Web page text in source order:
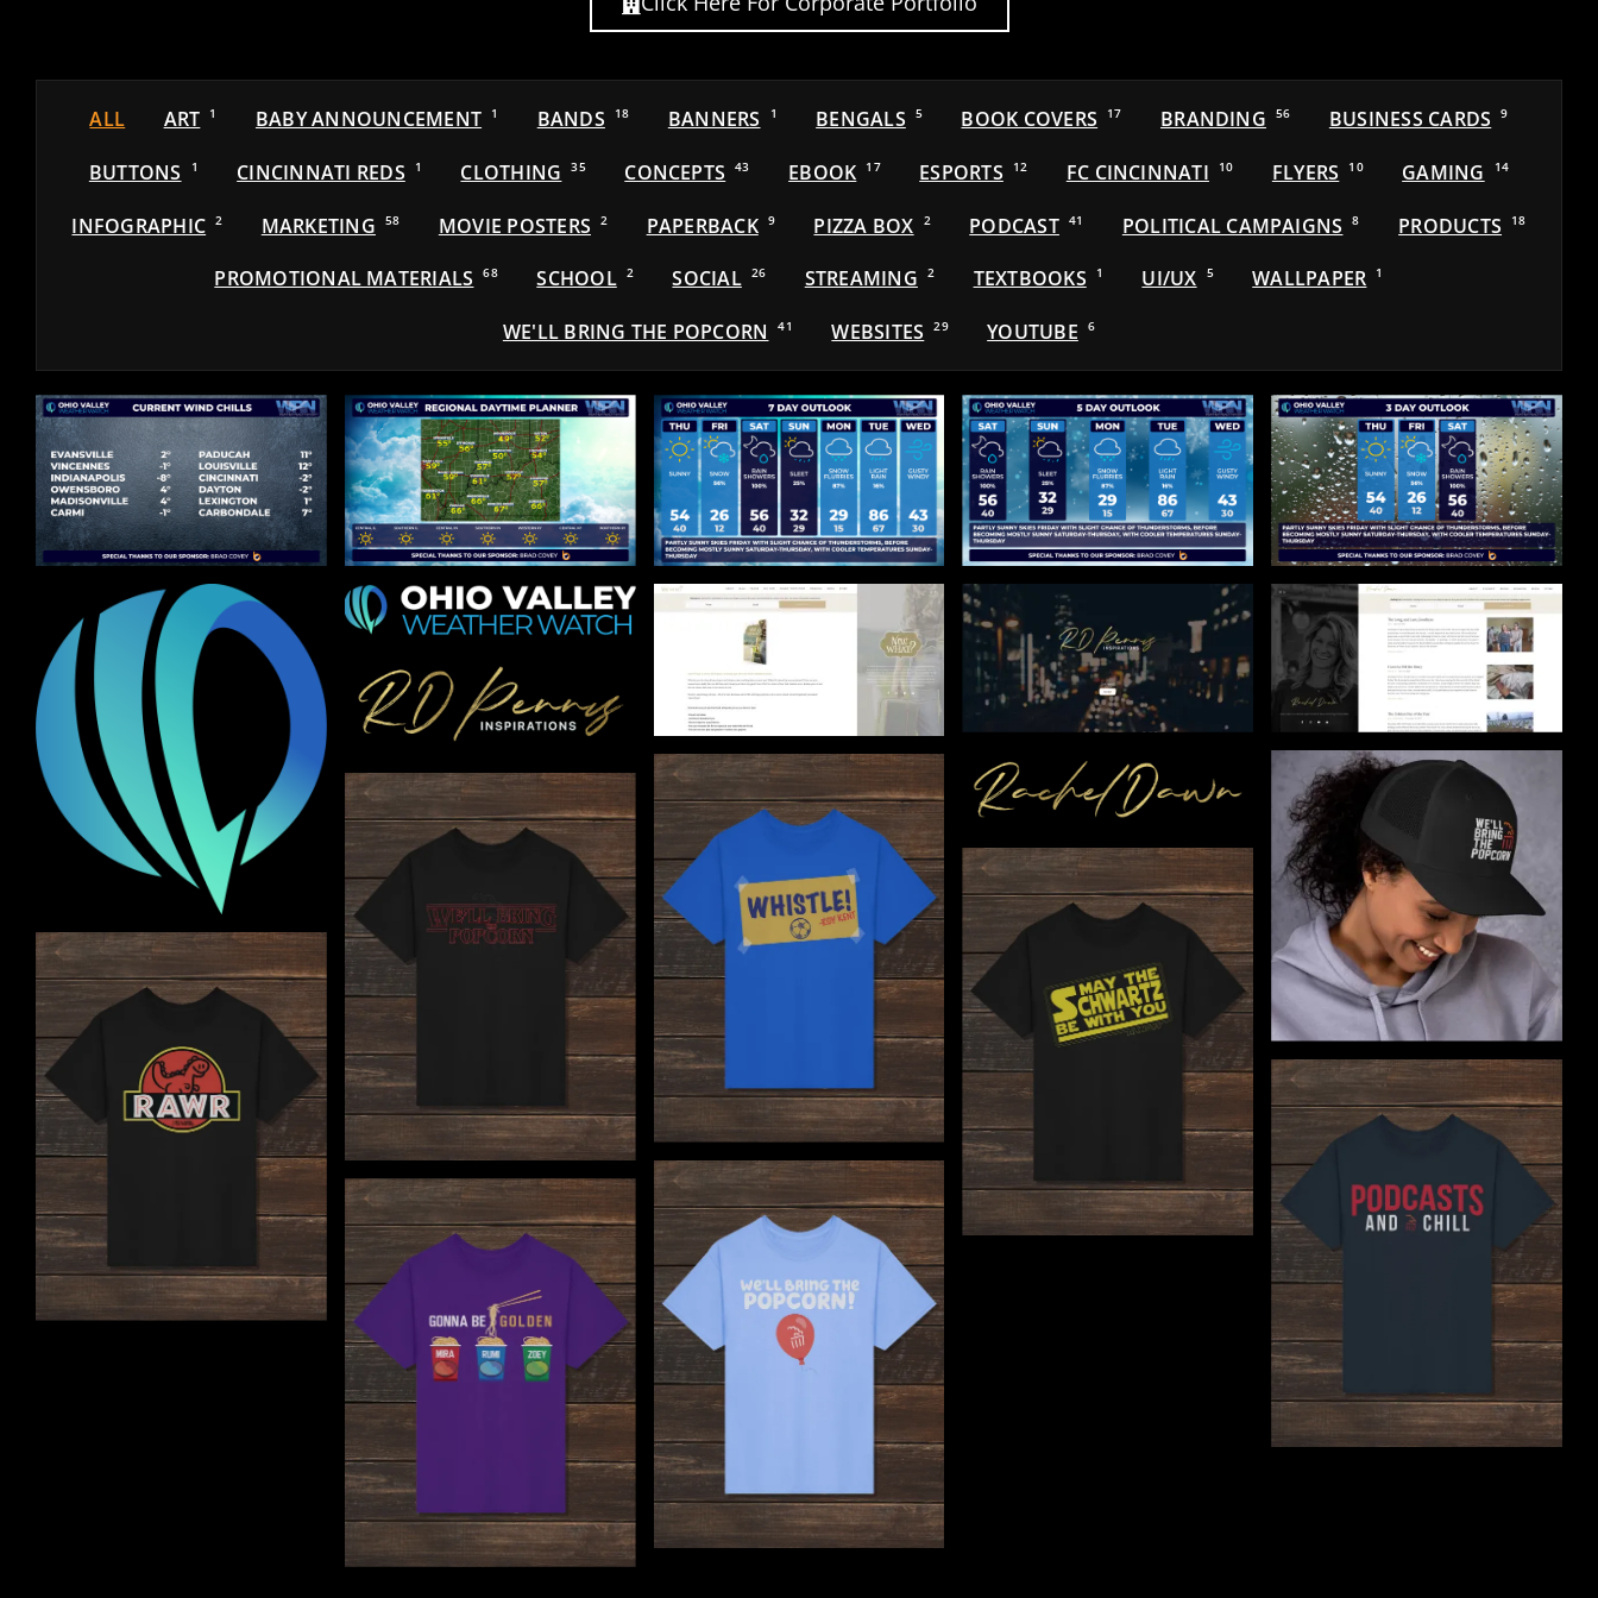
ALL ART 1 BABY ANNOUNCEMENT 1 BANDS 18 BANNERS 1 BENGALS 5 BOOK COVERS 17 BRANDING 56 BUSINESS CARDS 9
BUTTONS 1 CINCINNATI REDS 1 CLOTHING 35 CONCEPTS 43 EBOOK 17 ESPORTS 12 FC CINCINNATI 10 FLYERS 10 GAMING 14
INFOGRAPHIC 2 MARKETING 58 MOVIE POSTERS 2 PAPERBACK 9 PIZZA BOX 2 PODCAST 41 POLITICAL CAMPAIGNS 8 PRODUCTS 18
PROMOTIONAL MATERIALS 68 SCHOOL 2 SOCIAL 26 STREAMING 2 TEXTBOOKS 1 UI/UX 5 WALLPAPER 1
WE'LL BRING THE POPCORN 41 WEBSITES 29 YOUTUBE 6